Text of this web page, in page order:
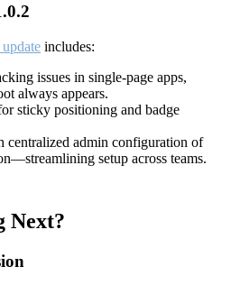
includes:
issues in single-page apps,
always appears.
sticky positioning and badge
centralized admin configuration of
setup across teams.
Next?